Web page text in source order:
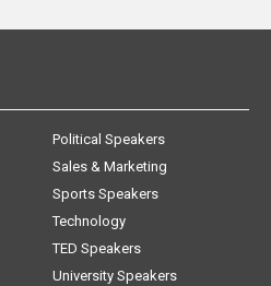
Political Speakers
Sales & Marketing
Sports Speakers
Technology
TED Speakers
University Speakers